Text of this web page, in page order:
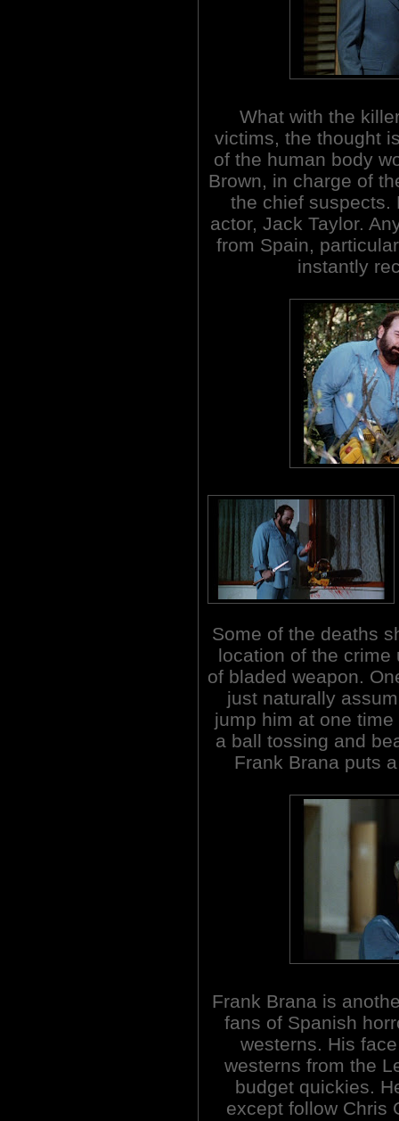
What with the
victims, the thought
of the human body
Brown, in charge of
the chief suspects.
actor, Jack Taylor.
from Spain,
instantly
Some of the deaths
location of the
of bladed weapon.
just naturally
jump him at one
a ball tossing and
Frank Brana puts
Frank Brana is
fans of Spanish
westerns. His
westerns from the
budget quickies.
except follow Chris